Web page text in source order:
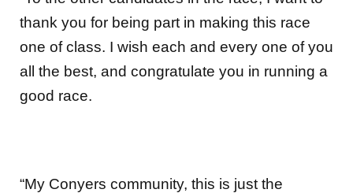
thank you for being part in making this race
one of class. I wish each and every one of you
all the best, and congratulate you in running a
good race.
“My Conyers community, this is just the